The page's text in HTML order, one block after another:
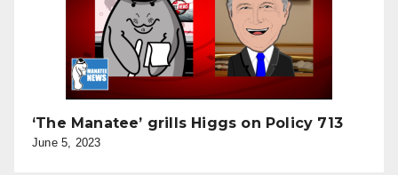
‘The Manatee’ grills Higgs on Policy 713
June 5, 2023